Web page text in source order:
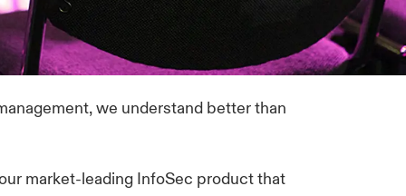
we understand better than
market-leading InfoSec product that